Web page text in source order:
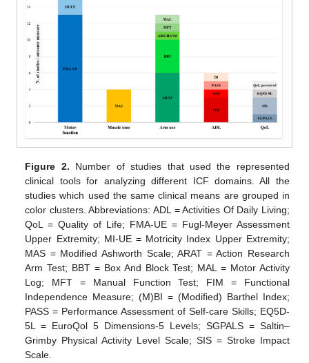
Figure 2. Number of studies that used the represented
clinical tools for analyzing different ICF domains. All the
studies which used the same clinical means are grouped in
color clusters. Abbreviations: ADL = Activities Of Daily Living;
QoL = Quality of Life; FMA-UE = Fugl-Meyer Assessment
Upper Extremity; MI-UE = Motricity Index Upper Extremity;
MAS = Modified Ashworth Scale; ARAT = Action Research
Arm Test; BBT = Box And Block Test; MAL = Motor Activity
Log; MFT = Manual Function Test; FIM = Functional
Independence Measure; (M)BI = (Modified) Barthel Index;
PASS = Performance Assessment of Self-care Skills; EQ5D-
5L = EuroQol 5 Dimensions-5 Levels; SGPALS = Saltin–
Grimby Physical Activity Level Scale; SIS = Stroke Impact
Scale.